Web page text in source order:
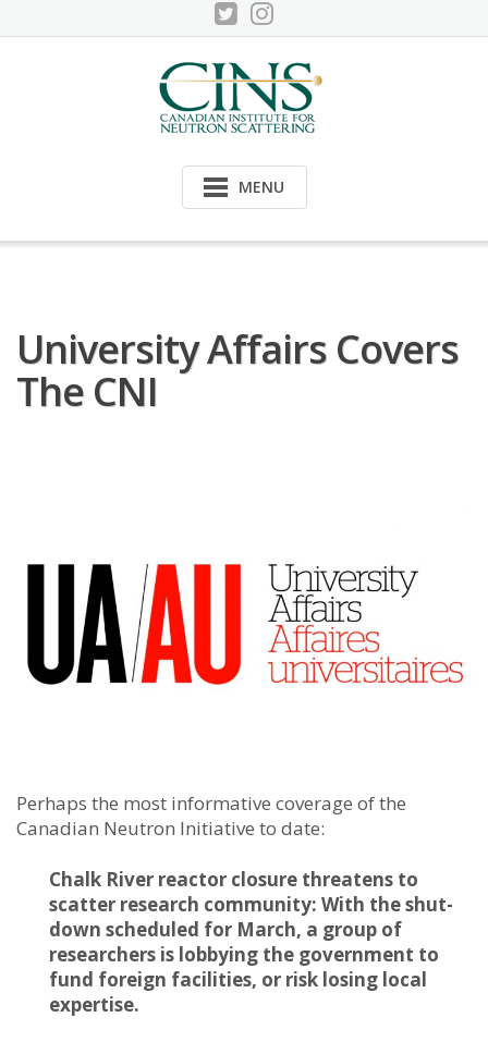
to
MENU
University Affairs Covers
The CNI
Perhaps the most informative coverage of the
Canadian Neutron Initiative to date:
Chalk River reactor closure threatens to
scatter research community: With the shut-
down scheduled for March, a group of
researchers is lobbying the government to
fund foreign facilities, or risk losing local
expertise.